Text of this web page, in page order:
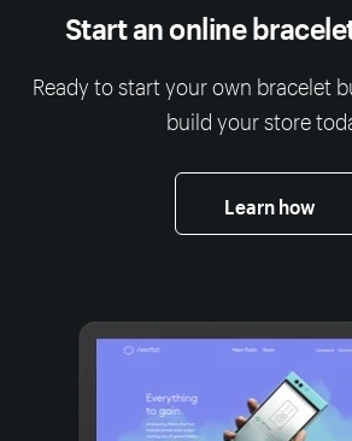
Start an online
Ready to start your own bracelet
build your store
Learn how